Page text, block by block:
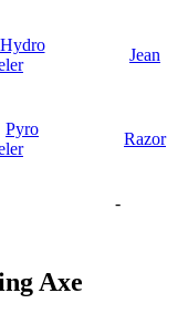
Hydro
Jean
Pyro
Razor
-
Axe